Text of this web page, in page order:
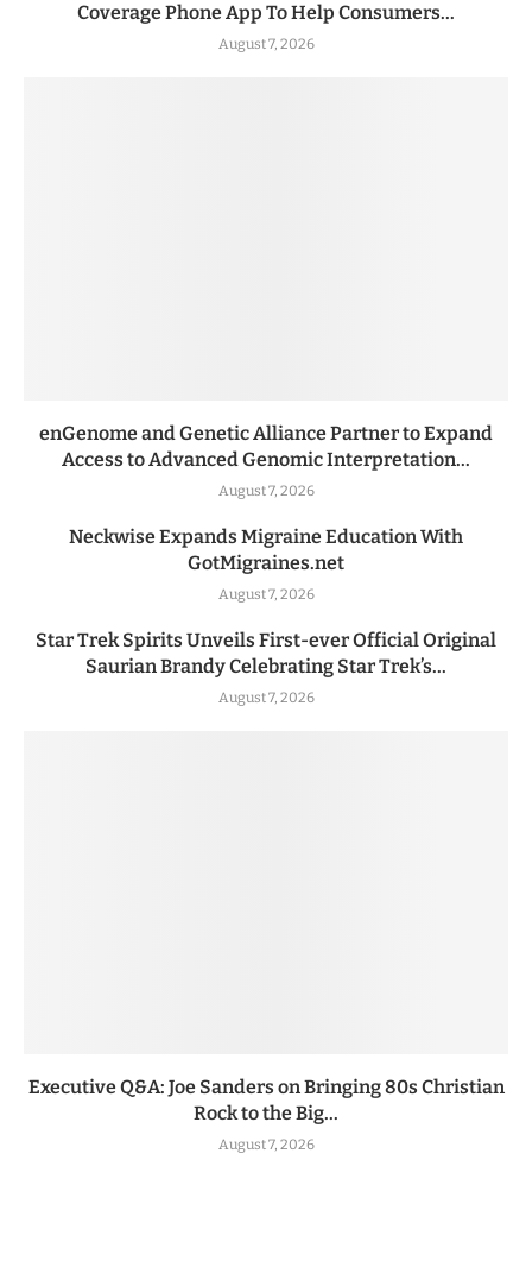
Coverage Phone App To Help Consumers...
August 7, 2026
enGenome and Genetic Alliance Partner to Expand
Access to Advanced Genomic Interpretation...
August 7, 2026
Neckwise Expands Migraine Education With
GotMigraines.net
August 7, 2026
Star Trek Spirits Unveils First-ever Official Original
Saurian Brandy Celebrating Star Trek’s...
August 7, 2026
Executive Q&A: Joe Sanders on Bringing 80s Christian
Rock to the Big...
August 7, 2026